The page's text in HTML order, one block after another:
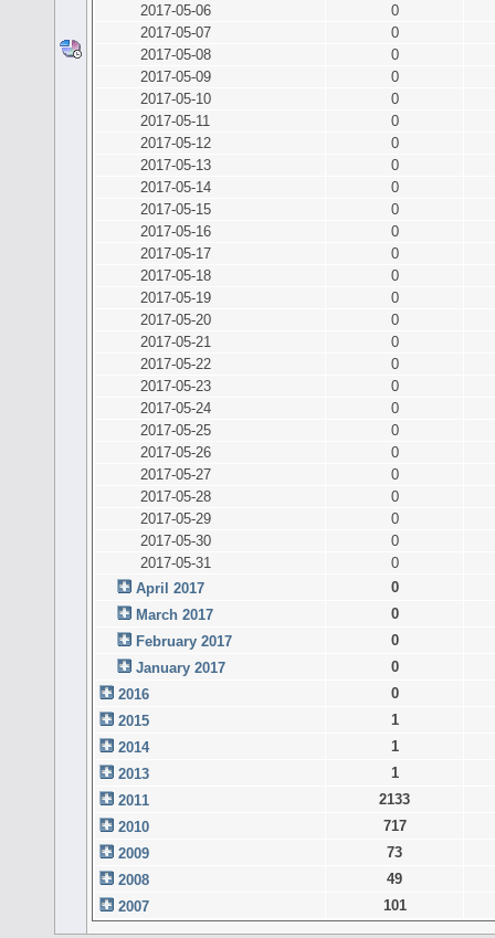
2017-05-06
0
2017-05-07
0
2017-05-08
0
2017-05-09
0
2017-05-10
0
2017-05-11
0
2017-05-12
0
2017-05-13
0
2017-05-14
0
2017-05-15
0
2017-05-16
0
2017-05-17
0
2017-05-18
0
2017-05-19
0
2017-05-20
0
2017-05-21
0
2017-05-22
0
2017-05-23
0
2017-05-24
0
2017-05-25
0
2017-05-26
0
2017-05-27
0
2017-05-28
0
2017-05-29
0
2017-05-30
0
2017-05-31
0
April 2017
0
March 2017
0
February 2017
0
January 2017
0
2016
0
2015
1
2014
1
2013
1
2011
2133
2010
717
2009
73
2008
49
2007
101